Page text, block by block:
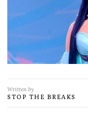
Written by
STOP THE BREAKS